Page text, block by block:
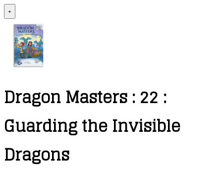
+
Dragon Masters : 22 :
Guarding the Invisible
Dragons